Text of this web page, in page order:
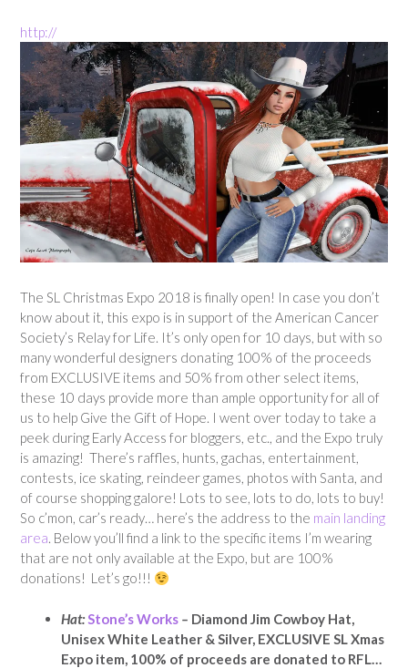
http://
The SL Christmas Expo 2018 is finally open! In case you don’t
know about it, this expo is in support of the American Cancer
Society’s Relay for Life. It’s only open for 10 days, but with so
many wonderful designers donating 100% of the proceeds
from EXCLUSIVE items and 50% from other select items,
these 10 days provide more than ample opportunity for all of
us to help Give the Gift of Hope. I went over today to take a
peek during Early Access for bloggers, etc., and the Expo truly
is amazing! There’s raffles, hunts, gachas, entertainment,
contests, ice skating, reindeer games, photos with Santa, and
of course shopping galore! Lots to see, lots to do, lots to buy!
So c’mon, car’s ready… here’s the address to the main landing
area. Below you’ll find a link to the specific items I’m wearing
that are not only available at the Expo, but are 100%
donations! Let’s go!!!
Hat:Stone’s Works – Diamond Jim Cowboy Hat,
Unisex White Leather & Silver, EXCLUSIVE SL Xmas
Expo item, 100% of proceeds are donated to RFL…